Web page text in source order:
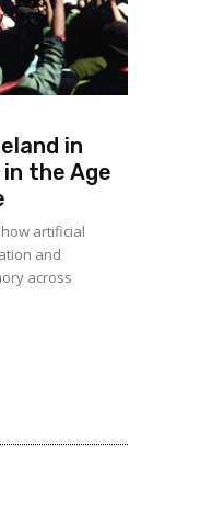
in
the Age
artificial
and
across